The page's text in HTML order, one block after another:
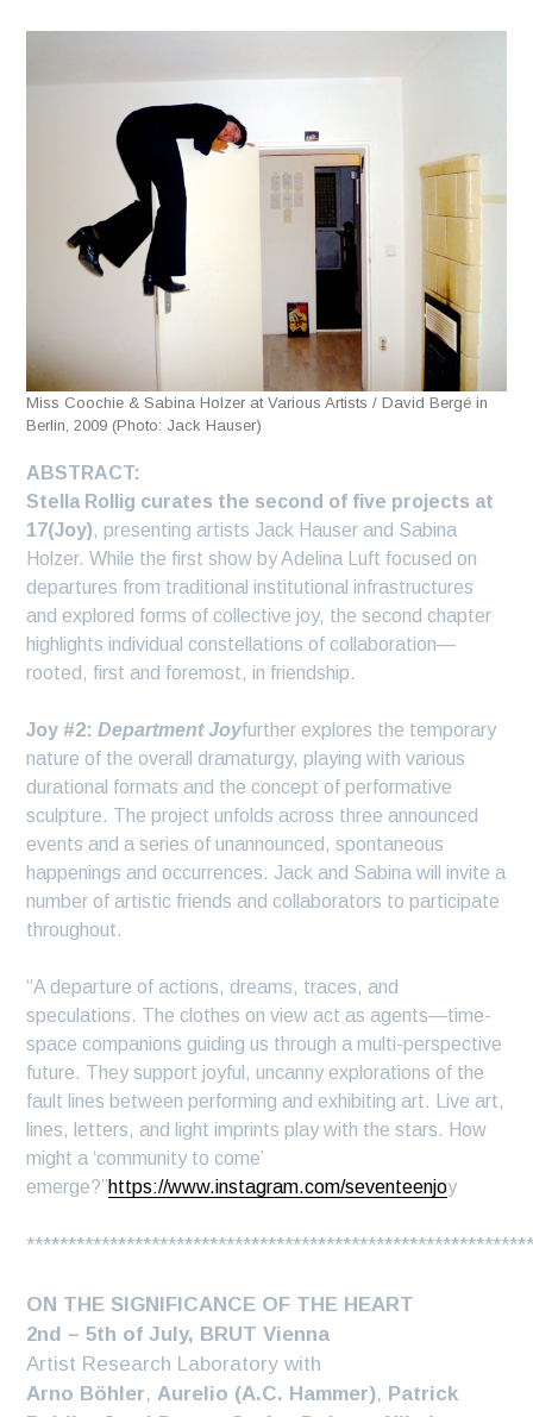
Miss Coochie & Sabina Holzer at Various Artists / David Bergé in
Berlin, 2009 (Photo: Jack Hauser)
ABSTRACT:
Stella Rollig curates the second of five projects at
17(Joy), presenting artists Jack Hauser and Sabina
Holzer. While the first show by Adelina Luft focused on
departures from traditional institutional infrastructures
and explored forms of collective joy, the second chapter
highlights individual constellations of collaboration—
rooted, first and foremost, in friendship.
Joy #2:Department Joyfurther explores the temporary
nature of the overall dramaturgy, playing with various
durational formats and the concept of performative
sculpture. The project unfolds across three announced
events and a series of unannounced, spontaneous
happenings and occurrences. Jack and Sabina will invite a
number of artistic friends and collaborators to participate
throughout.
“A departure of actions, dreams, traces, and
speculations. The clothes on view act as agents—time-
space companions guiding us through a multi-perspective
future. They support joyful, uncanny explorations of the
fault lines between performing and exhibiting art. Live art,
lines, letters, and light imprints play with the stars. How
might a ‘community to come’
emerge?”https://www.instagram.com/seventeenjoy
ON THE SIGNIFICANCE OF THE HEART
2nd – 5th of July, BRUT Vienna
Artist Research Laboratory with
Arno Böhler,Aurelio (A.C. Hammer), Patrick